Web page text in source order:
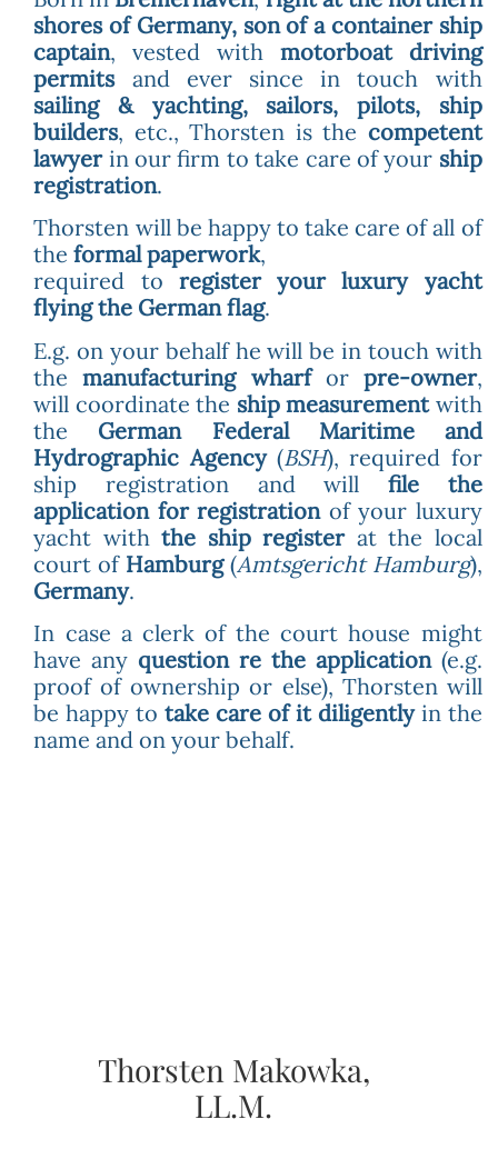
Thorsten Makowka,
LL.M.
shores of Germany, son of a container ship
captain, vested with motorboat driving
permitsand ever since in touch with
sailing & yachting, sailors, pilots, ship
builders, etc., Thorsten is the competent
lawyerin our firm to take care of your ship
registration.
Thorsten will be happy to take care of all of
theformal paperwork,
required to register your luxury yacht
flying the German flag.
E.g. on your behalf he will be in touch with
themanufacturing wharfor pre-owner,
will coordinate the ship measurementwith
the German Federal Maritime and
Hydrographic Agency(BSH), required for
ship registration and will file the
application for registrationof your luxury
yacht withthe ship registerat the local
court of Hamburg(Amtsgericht Hamburg),
Germany.
In case a clerk of the court house might
have anyquestion re the application(e.g.
proof of ownership or else), Thorsten will
be happy totake care of it diligentlyin the
name and on your behalf.